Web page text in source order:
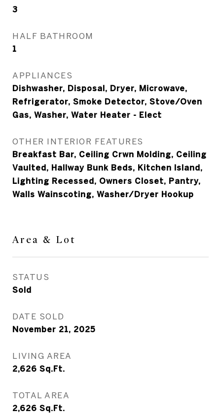
3
HALF BATHROOM
1
APPLIANCES
Dishwasher, Disposal, Dryer, Microwave,
Refrigerator, Smoke Detector, Stove/Oven
Gas, Washer, Water Heater - Elect
OTHER INTERIOR FEATURES
Breakfast Bar, Ceiling Crwn Molding, Ceiling
Vaulted, Hallway Bunk Beds, Kitchen Island,
Lighting Recessed, Owners Closet, Pantry,
Walls Wainscoting, Washer/Dryer Hookup
Area & Lot
STATUS
Sold
DATE SOLD
November 21, 2025
LIVING AREA
2,626 Sq.Ft.
TOTAL AREA
2,626 Sq.Ft.